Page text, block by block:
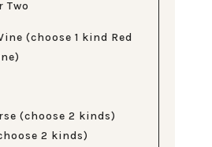
Two
(choose 1 kind Red
(choose 2 kinds)
2 kinds)